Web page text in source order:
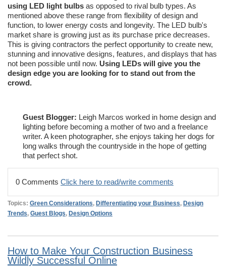
using LED light bulbs as opposed to rival bulb types. As
mentioned above these range from flexibility of design and
function, to lower energy costs and longevity. The LED bulb's
market share is growing just as its purchase price decreases.
This is giving contractors the perfect opportunity to create new,
stunning and innovative designs, features, and displays that has
not been possible until now. Using LEDs will give you the
design edge you are looking for to stand out from the
crowd.
Guest Blogger: Leigh Marcos worked in home design and
lighting before becoming a mother of two and a freelance
writer. A keen photographer, she enjoys taking her dogs for
long walks through the countryside in the hope of getting
that perfect shot.
0 Comments Click here to read/write comments
Topics: Green Considerations, Differentiating your Business, Design
Trends, Guest Blogs, Design Options
How to Make Your Construction Business
Wildly Successful Online